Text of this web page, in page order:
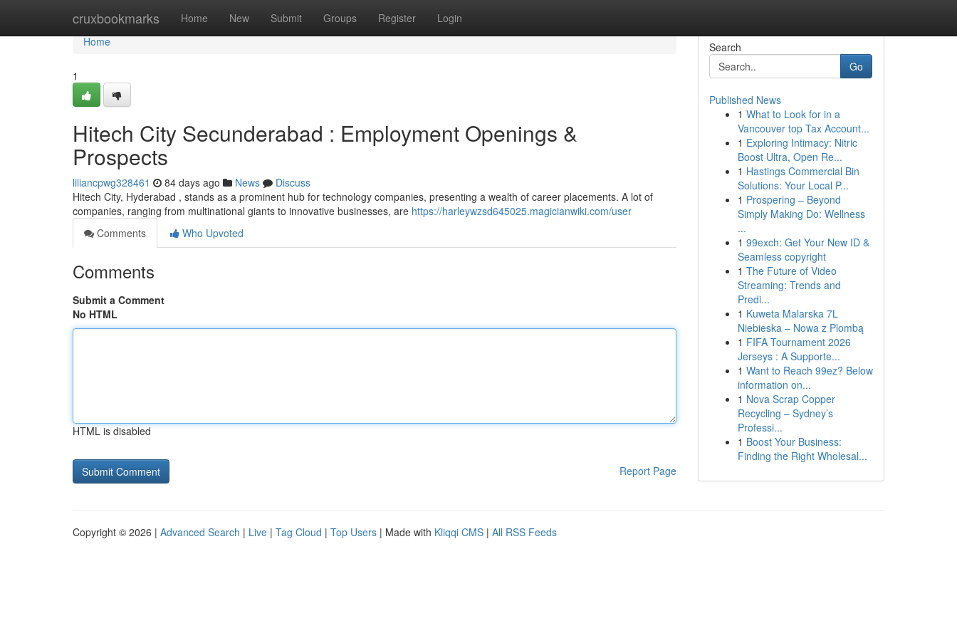
cruxbookmarks Home New Submit Groups Register Login
Home
Home
1
Hitech City Secunderabad : Employment Openings &
Prospects
liliancpwg328461 84 days ago News
Discuss
Hitech City, Hyderabad , stands as a prominent hub for technology companies, presenting a wealth of career placements. A lot of
companies, ranging from multinational giants to innovative businesses, are https://harleywzsd645025.magicianwiki.com/user
Comments
Who Upvoted
Comments
Submit a Comment
No HTML
HTML is disabled
Report Page
Search
Go
Published News
1 What to Look for in a
Vancouver top Tax Account...
1 Exploring Intimacy: Nitric
Boost Ultra, Open Re...
1 Hastings Commercial Bin
Solutions: Your Local P...
1 Prospering – Beyond
Simply Making Do: Wellness
...
1 99exch: Get Your New ID &
Seamless copyright
1 The Future of Video
Streaming: Trends and
Predi...
1 Kuweta Malarska 7L
Niebieska – Nowa z Plombą
1 FIFA Tournament 2026
Jerseys : A Supporte...
1 Want to Reach 99ez? Below
information on...
1 Nova Scrap Copper
Recycling – Sydney’s
Professi...
1 Boost Your Business:
Finding the Right Wholesal...
Copyright © 2026 | Advanced Search | Live | Tag Cloud | Top Users | Made with Kliqqi CMS | All RSS Feeds